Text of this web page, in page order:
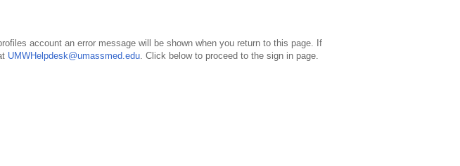
account an error message will be shown when you return to this page. If
UMWHelpdesk@umassmed.edu. Click below to proceed to the sign in page.